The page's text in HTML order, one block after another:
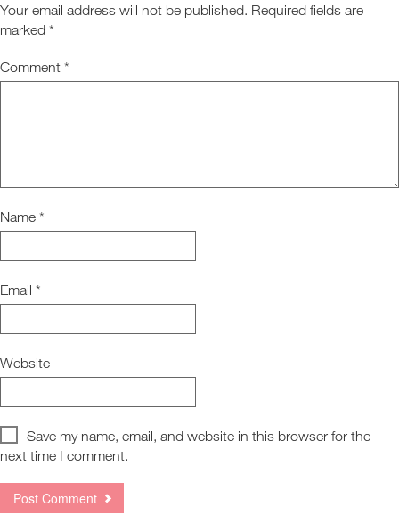
Your email address will not be published. Required fields are
marked *
Comment *
Name *
Email *
Website
Save my name, email, and website in this browser for the
next time I comment.